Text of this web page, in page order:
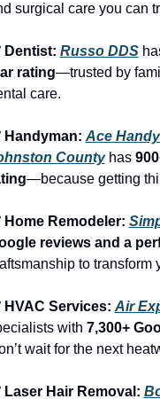
surgical care you can
Russo DDS
rating—trusted by
care.
Ace
County has
—because getting
Remodeler:
reviews and a
to transform
Services: Air
with 7,300+
wait for the next
Hair Removal: